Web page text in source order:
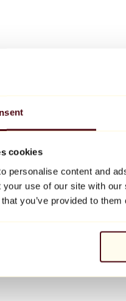
cookies
personalise content and
your use of our site with
you’ve provided to